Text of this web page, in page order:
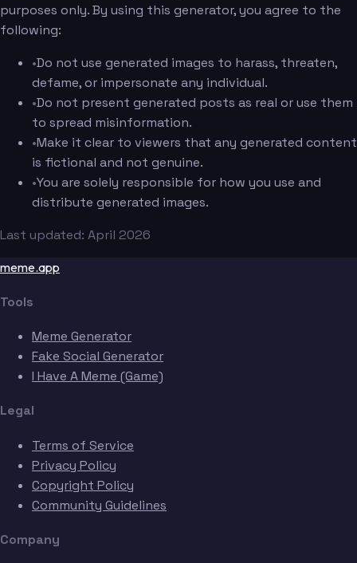
purposes only. By using this generator, you agree to the
following:
•Do not use generated images to harass, threaten,
defame, or impersonate any individual.
•Do not present generated posts as real or use them
to spread misinformation.
•Make it clear to viewers that any generated content
is fictional and not genuine.
•You are solely responsible for how you use and
distribute generated images.
Last updated: April 2026
meme.app
Tools
Meme Generator
Fake Social Generator
I Have A Meme (Game)
Legal
Terms of Service
Privacy Policy
Copyright Policy
Community Guidelines
Company